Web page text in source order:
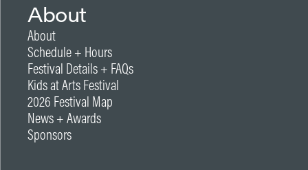
About
About
Schedule + Hours
Festival Details + FAQs
Kids at Arts Festival
2026 Festival Map
News + Awards
Sponsors